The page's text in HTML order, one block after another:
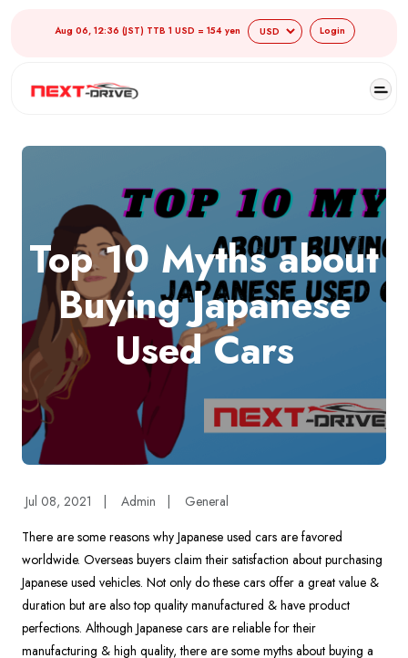
Aug 06, 12:36 (JST) TTB 1 USD = 154 yen Login
Top 10 Myths about
Buying Japanese
Used Cars
Jul 08, 2021 Admin
General
There are some reasons why Japanese used cars are favored
worldwide. Overseas buyers claim their satisfaction about purchasing
Japanese used vehicles. Not only do these cars offer a great value &
duration but are also top quality manufactured & have product
perfections. Although Japanese cars are reliable for their
manufacturing & high quality, there are some myths about buying a